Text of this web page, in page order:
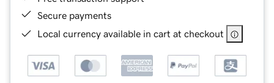
Secure payments
Local currency available in cart at checkout